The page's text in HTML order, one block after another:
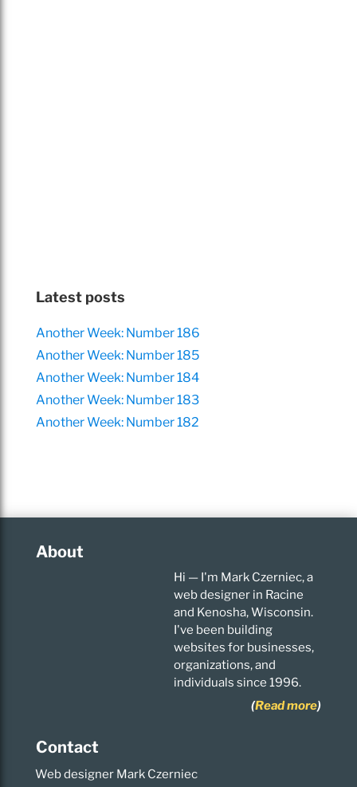
Latest posts
Another Week: Number 186
Another Week: Number 185
Another Week: Number 184
Another Week: Number 183
Another Week: Number 182
About
Hi — I'm Mark Czerniec, a
web designer in Racine
and Kenosha, Wisconsin.
I've been building
websites for businesses,
organizations, and
individuals since 1996.
(Read more)
Contact
Web designer Mark Czerniec